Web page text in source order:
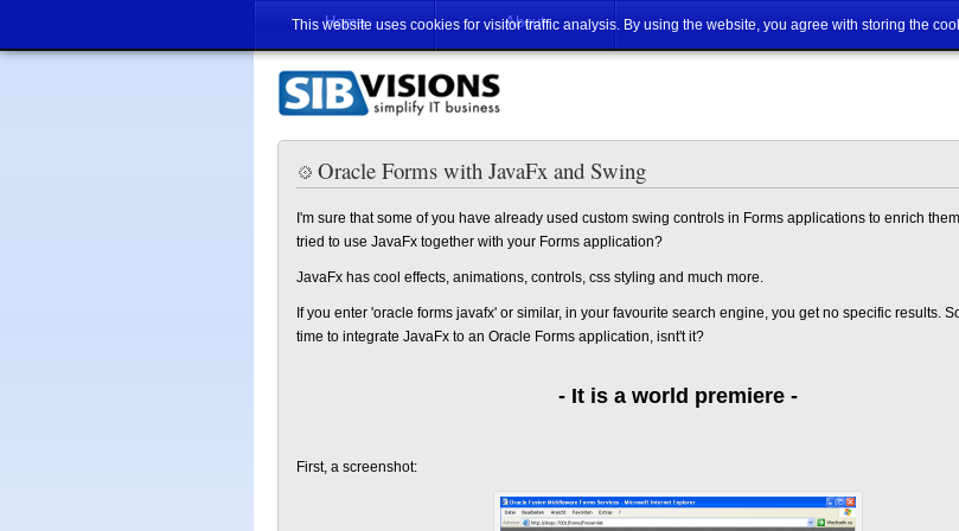
This website uses cookies for visitor traffic analysis. By using the website, you agree with storing the
Home About
Oracle Forms with JavaFx and Swing
I'm sure that some of you have already used custom swing controls in Forms applications to enrich
tried to use JavaFx together with your Forms application?
JavaFx has cool effects, animations, controls, css styling and much more.
If you enter 'oracle forms javafx' or similar, in your favourite search engine, you get no specific results.
time to integrate JavaFx to an Oracle Forms application, isnt't it?
- It is a world premiere -
First, a screenshot: